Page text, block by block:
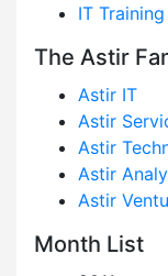
IT
The Astir
Astir IT
Astir
Astir
Astir
Astir
Month List